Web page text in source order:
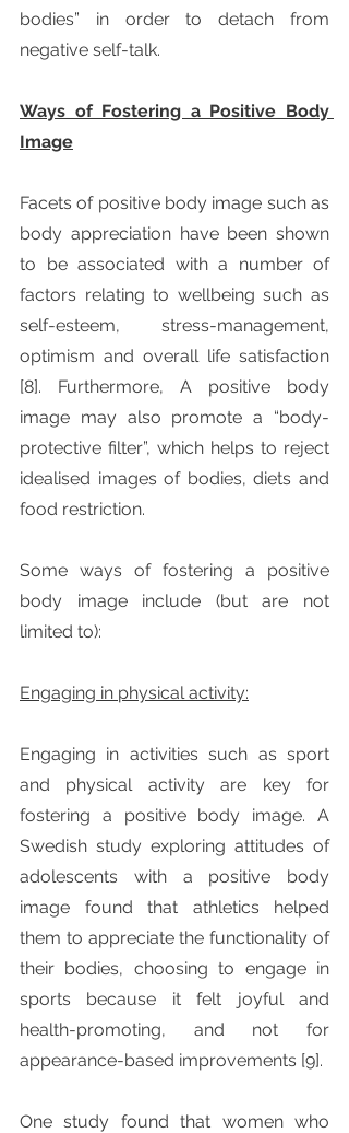
bodies” in order to detach from
negative self-talk.
Ways of Fostering a Positive Body
Image
Facets of positive body image such as
body appreciation have been shown
to be associated with a number of
factors relating to wellbeing such as
self-esteem, stress-management,
optimism and overall life satisfaction
[8]. Furthermore, A positive body
image may also promote a “body-
protective filter”, which helps to reject
idealised images of bodies, diets and
food restriction.
Some ways of fostering a positive
body image include (but are not
limited to):
Engaging in physical activity:
Engaging in activities such as sport
and physical activity are key for
fostering a positive body image. A
Swedish study exploring attitudes of
adolescents with a positive body
image found that athletics helped
them to appreciate the functionality of
their bodies, choosing to engage in
sports because it felt joyful and
health-promoting, and not for
appearance-based improvements [9].
One study found that women who